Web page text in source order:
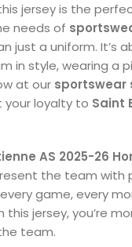
jersey is the
needs of
just a uniform. It’s
in style, wearing a
at our sportswear
your loyalty to Saint
AS 2025-26
the team with
game, every
jersey, you’re
team.